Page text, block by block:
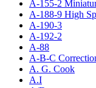
A-155-2
A-188-9 High
A-190-3
A-192-2
A-88
A-B-C
A. G. Cook
A.I